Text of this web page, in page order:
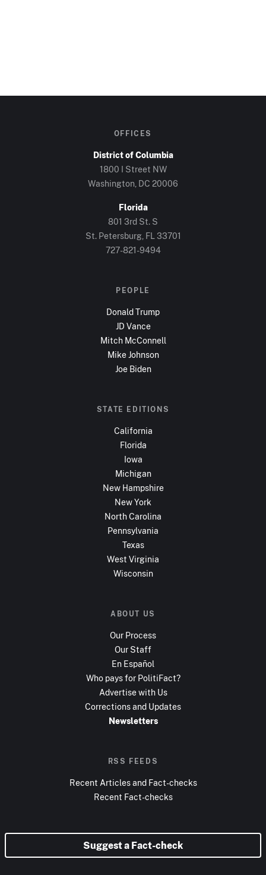
OFFICES
District of Columbia
1800 I Street NW
Washington, DC 20006
Florida
801 3rd St. S
St. Petersburg, FL 33701
727-821-9494
PEOPLE
Donald Trump
JD Vance
Mitch McConnell
Mike Johnson
Joe Biden
STATE EDITIONS
California
Florida
Iowa
Michigan
New Hampshire
New York
North Carolina
Pennsylvania
Texas
West Virginia
Wisconsin
ABOUT US
Our Process
Our Staff
En Español
Who pays for PolitiFact?
Advertise with Us
Corrections and Updates
Newsletters
RSS FEEDS
Recent Articles and Fact-checks
Recent Fact-checks
Suggest a Fact-check